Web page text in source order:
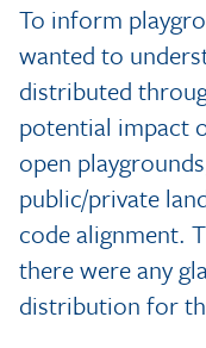
To inform
wanted to
distributed
potential impact
open
public/private
code alignment.
there were any
distribution for